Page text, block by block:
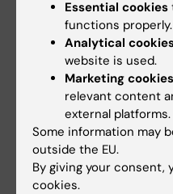
Beleza-Meireles A;
S; Wetterberg L;
ARTICLE:
2005;102(20):1516-
[The cerebral cortex
near-infrared light.
method for
Wetterberg L
Essential cookies
functions properly.
Analytical
website is used.
Marketing cookies
relevant content
external platforms.
Some information may
outside the EU.
By giving your consent,
cookies.